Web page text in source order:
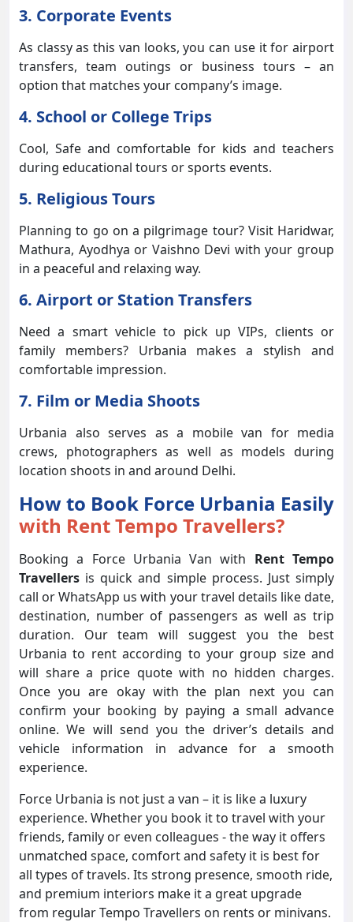
3. Corporate Events
As classy as this van looks, you can use it for airport
transfers, team outings or business tours – an
option that matches your company’s image.
4. School or College Trips
Cool, Safe and comfortable for kids and teachers
during educational tours or sports events.
5. Religious Tours
Planning to go on a pilgrimage tour? Visit Haridwar,
Mathura, Ayodhya or Vaishno Devi with your group
in a peaceful and relaxing way.
6. Airport or Station Transfers
Need a smart vehicle to pick up VIPs, clients or
family members? Urbania makes a stylish and
comfortable impression.
7. Film or Media Shoots
Urbania also serves as a mobile van for media
crews, photographers as well as models during
location shoots in and around Delhi.
How to Book Force Urbania Easily
with Rent Tempo Travellers?
Booking a Force Urbania Van with Rent Tempo
Travellers is quick and simple process. Just simply
call or WhatsApp us with your travel details like date,
destination, number of passengers as well as trip
duration. Our team will suggest you the best
Urbania to rent according to your group size and
will share a price quote with no hidden charges.
Once you are okay with the plan next you can
confirm your booking by paying a small advance
online. We will send you the driver’s details and
vehicle information in advance for a smooth
experience.
Force Urbania is not just a van – it is like a luxury
experience. Whether you book it to travel with your
friends, family or even colleagues - the way it offers
unmatched space, comfort and safety it is best for
all types of travels. Its strong presence, smooth ride,
and premium interiors make it a great upgrade
from regular Tempo Travellers on rents or minivans.